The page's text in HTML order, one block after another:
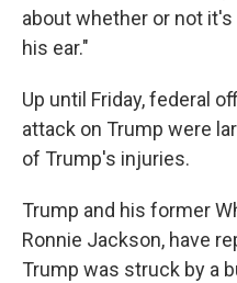
about whether or not
his ear."
Up until Friday, federal
attack on Trump were
of Trump's injuries.
Trump and his former
Ronnie Jackson, have
Trump was struck by a